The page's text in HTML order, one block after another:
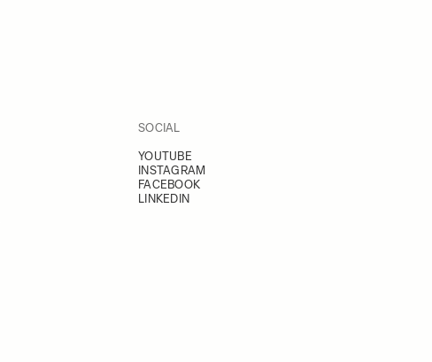
SOCIAL
YOUTUBE
INSTAGRAM
FACEBOOK
LINKEDIN